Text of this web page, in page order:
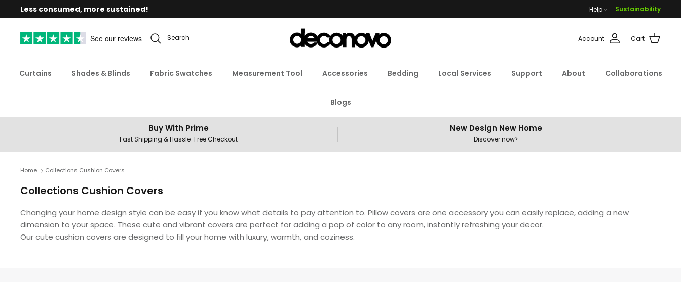
to
Less consumed, more sustained! Help Sustainability
See our reviews Search Account Cart
Curtains Shades & Blinds Fabric Swatches Measurement Tool Accessories Bedding Local Services Support About Collaborations
Blogs
Buy With Prime
Fast Shipping & Hassle-Free Checkout
New Design New Home
Discover now>
Home Collections Cushion Covers
Collections Cushion Covers
Changing your home design style can be easy if you know what details to pay attention to. Pillow covers are one accessory you can easily replace, adding a new
dimension to your space. These cute and vibrant covers are perfect for adding a pop of color to any room, instantly refreshing your decor.
Our cute cushion covers are designed to fill your home with luxury, warmth, and coziness.